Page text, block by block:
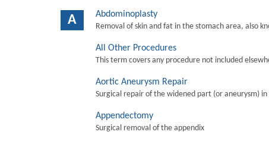
A Abdominoplasty
Removal of skin and fat in the stomach area, also
All Other Procedures
This term covers any procedure not included
Aortic Aneurysm Repair
Surgical repair of the widened part (or aneurysm)
Appendectomy
Surgical removal of the appendix